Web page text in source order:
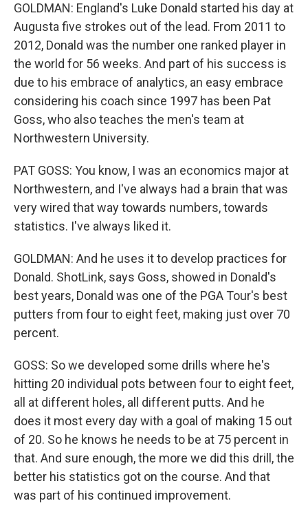
GOLDMAN: England's Luke Donald started his day at
Augusta five strokes out of the lead. From 2011 to
2012, Donald was the number one ranked player in
the world for 56 weeks. And part of his success is
due to his embrace of analytics, an easy embrace
considering his coach since 1997 has been Pat
Goss, who also teaches the men's team at
Northwestern University.
PAT GOSS: You know, I was an economics major at
Northwestern, and I've always had a brain that was
very wired that way towards numbers, towards
statistics. I've always liked it.
GOLDMAN: And he uses it to develop practices for
Donald. ShotLink, says Goss, showed in Donald's
best years, Donald was one of the PGA Tour's best
putters from four to eight feet, making just over 70
percent.
GOSS: So we developed some drills where he's
hitting 20 individual pots between four to eight feet,
all at different holes, all different putts. And he
does it most every day with a goal of making 15 out
of 20. So he knows he needs to be at 75 percent in
that. And sure enough, the more we did this drill, the
better his statistics got on the course. And that
was part of his continued improvement.